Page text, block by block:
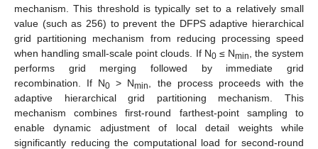
mechanism. This threshold is typically set to a relatively small
value (such as 256) to prevent the DFPS adaptive hierarchical
grid partitioning mechanism from reducing processing speed
when handling small-scale point clouds. If N0≤ Nmin
, the system
performs grid merging followed by immediate grid
recombination. If N0 > Nmin
, the process proceeds with the
adaptive hierarchical grid partitioning mechanism. This
mechanism combines first-round farthest-point sampling to
enable dynamic adjustment of local detail weights while
significantly reducing the computational load for second-round